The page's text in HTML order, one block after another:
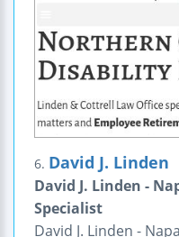
6. David J. Linden
David J. Linden -
Specialist
David J. Linden -